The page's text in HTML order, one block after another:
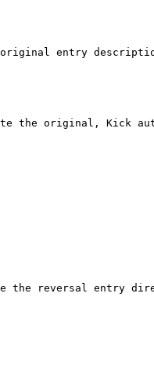
entry
the original, Kick
the reversal entry